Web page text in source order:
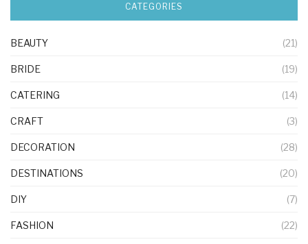
CATEGORIES
BEAUTY (21)
BRIDE (19)
CATERING (14)
CRAFT (3)
DECORATION (28)
DESTINATIONS (20)
DIY (7)
FASHION (22)